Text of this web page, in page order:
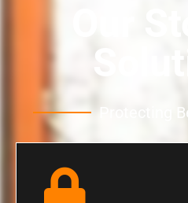
Our
Protecting